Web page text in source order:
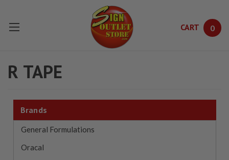
Skip to main content
CART 0
R TAPE
Brands
General Formulations
Oracal